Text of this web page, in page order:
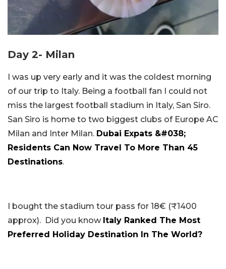
Day 2- Milan
I was up very early and it was the coldest morning
of our trip to Italy. Being a football fan I could not
miss the largest football stadium in Italy, San Siro.
San Siro is home to two biggest clubs of Europe AC
Milan and Inter Milan. Dubai Expats &#038;
Residents Can Now Travel To More Than 45
Destinations.
I bought the stadium tour pass for 18€ (₹1400
approx). Did you know Italy Ranked The Most
Preferred Holiday Destination In The World?